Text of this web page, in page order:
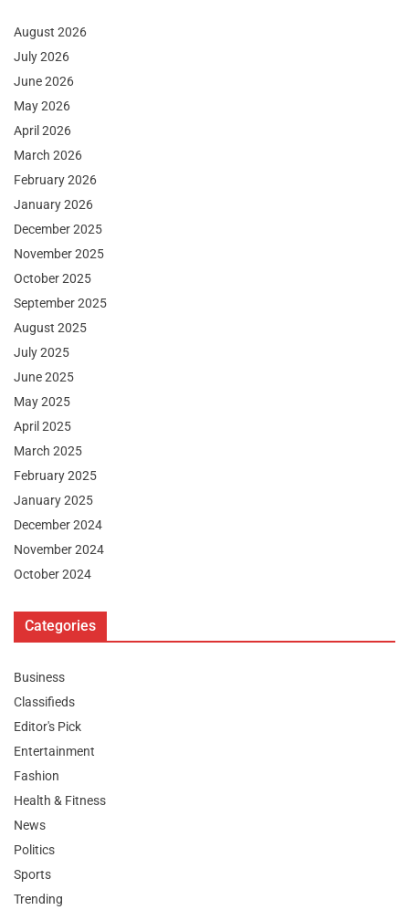
August 2026
July 2026
June 2026
May 2026
April 2026
March 2026
February 2026
January 2026
December 2025
November 2025
October 2025
September 2025
August 2025
July 2025
June 2025
May 2025
April 2025
March 2025
February 2025
January 2025
December 2024
November 2024
October 2024
Categories
Business
Classifieds
Editor's Pick
Entertainment
Fashion
Health & Fitness
News
Politics
Sports
Trending